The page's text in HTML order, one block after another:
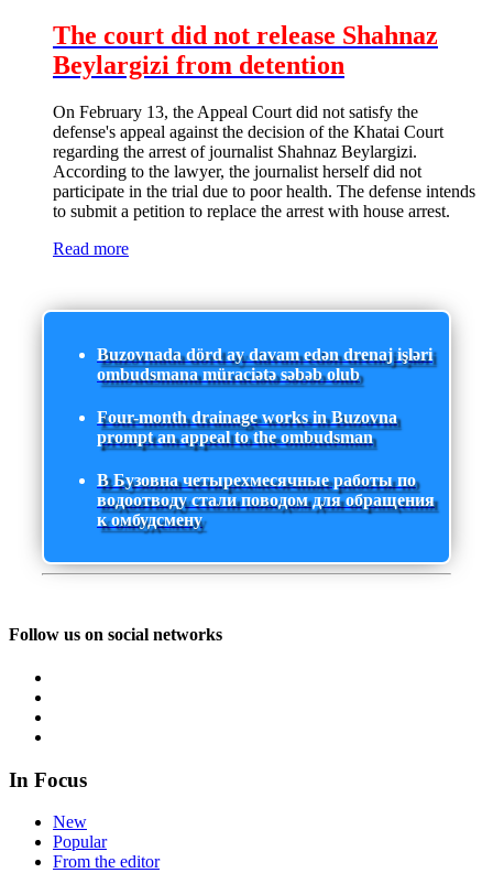
The court did not release Shahnaz
Beylargizi from detention
On February 13, the Appeal Court did not satisfy the
defense's appeal against the decision of the Khatai Court
regarding the arrest of journalist Shahnaz Beylargizi.
According to the lawyer, the journalist herself did not
participate in the trial due to poor health. The defense intends
to submit a petition to replace the arrest with house arrest.
Read more
Buzovnada dörd ay davam edən drenaj işləri
ombudsmana müraciətə səbəb olub
Four-month drainage works in Buzovna
prompt an appeal to the ombudsman
В Бузовна четырехмесячные работы по
водоотводу стали поводом для обращения
к омбудсмену
Follow us on social networks
In Focus
New
Popular
From the editor